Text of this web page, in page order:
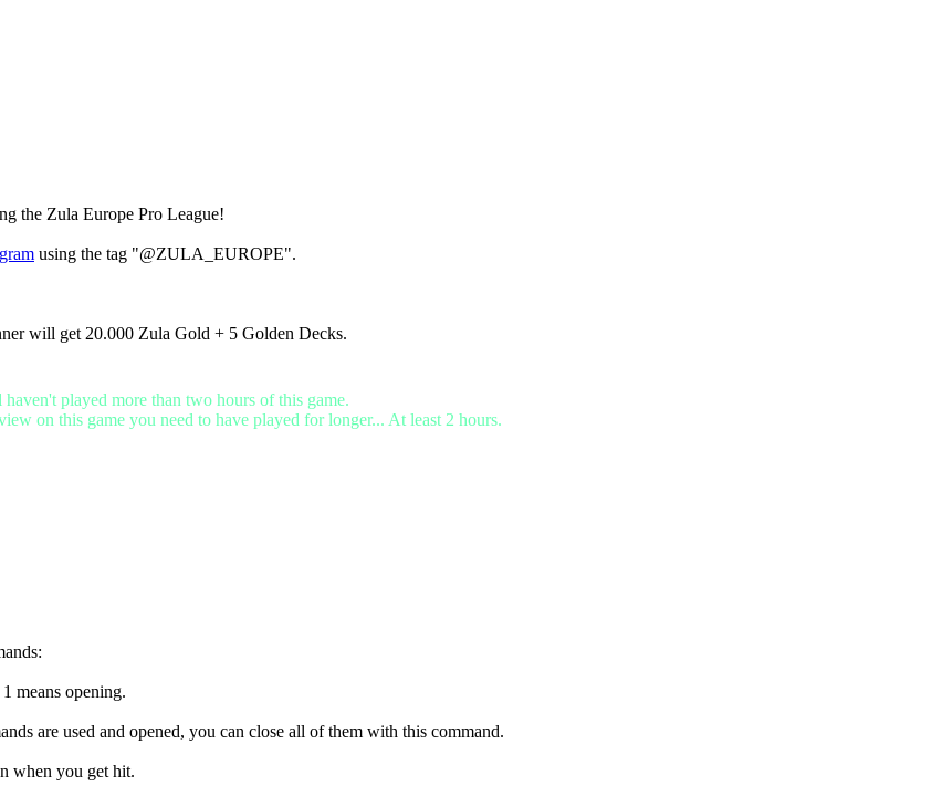
the Zula Europe Pro League!
using the tag "@ZULA_EUROPE".
will get 20.000 Zula Gold + 5 Golden Decks.
means opening.
are used and opened, you can close all of them with this command.
when you get hit.
played more than two hours of this game.
on this game you need to have played for longer... At least 2 hours.